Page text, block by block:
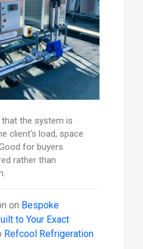
the system is
client's load, space
for buyers
rather than
on Bespoke
to Your Exact
Refcool Refrigeration